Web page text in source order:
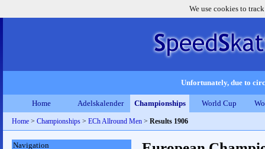
We use cookies to
Unfortunately, due to
Home Adelskalender Championships World Cup
Home > Championships > ECh Allround Men > Results 1906
Navigation